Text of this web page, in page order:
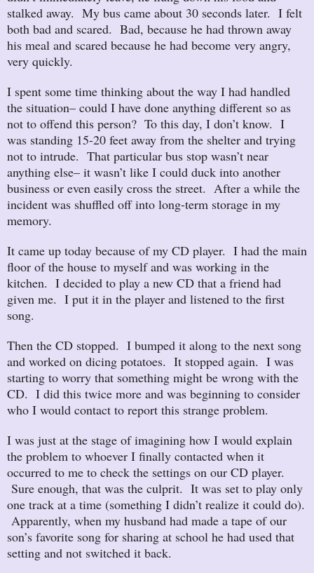
stalked away. My bus came about 30 seconds later. I felt
both bad and scared. Bad, because he had thrown away
his meal and scared because he had become very angry,
very quickly.
I spent some time thinking about the way I had handled
the situation– could I have done anything different so as
not to offend this person? To this day, I don’t know. I
was standing 15-20 feet away from the shelter and trying
not to intrude. That particular bus stop wasn’t near
anything else– it wasn’t like I could duck into another
business or even easily cross the street. After a while the
incident was shuffled off into long-term storage in my
memory.
It came up today because of my CD player. I had the main
floor of the house to myself and was working in the
kitchen. I decided to play a new CD that a friend had
given me. I put it in the player and listened to the first
song.
Then the CD stopped. I bumped it along to the next song
and worked on dicing potatoes. It stopped again. I was
starting to worry that something might be wrong with the
CD. I did this twice more and was beginning to consider
who I would contact to report this strange problem.
I was just at the stage of imagining how I would explain
the problem to whoever I finally contacted when it
occurred to me to check the settings on our CD player.
Sure enough, that was the culprit. It was set to play only
one track at a time (something I didn’t realize it could do).
Apparently, when my husband had made a tape of our
son’s favorite song for sharing at school he had used that
setting and not switched it back.